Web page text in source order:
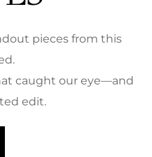
pieces from this
caught our eye—and
edit.